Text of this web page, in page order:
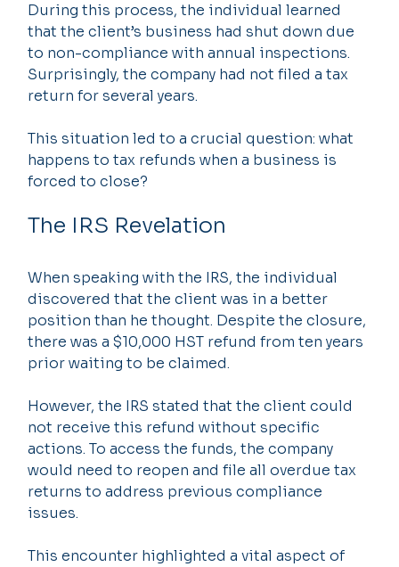
During this process, the individual learned
that the client’s business had shut down due
to non-compliance with annual inspections.
Surprisingly, the company had not filed a tax
return for several years.
This situation led to a crucial question: what
happens to tax refunds when a business is
forced to close?
The IRS Revelation
When speaking with the IRS, the individual
discovered that the client was in a better
position than he thought. Despite the closure,
there was a $10,000 HST refund from ten years
prior waiting to be claimed.
However, the IRS stated that the client could
not receive this refund without specific
actions. To access the funds, the company
would need to reopen and file all overdue tax
returns to address previous compliance
issues.
This encounter highlighted a vital aspect of